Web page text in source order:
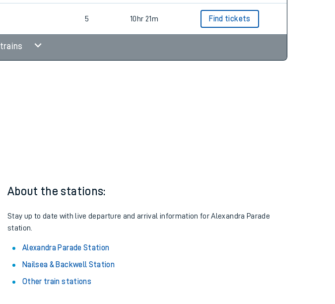
5 10hr 21m Find tickets
About the stations:
Stay up to date with live departure and arrival information for Alexandra Parade
station.
Alexandra Parade Station
Nailsea & Backwell Station
Other train stations